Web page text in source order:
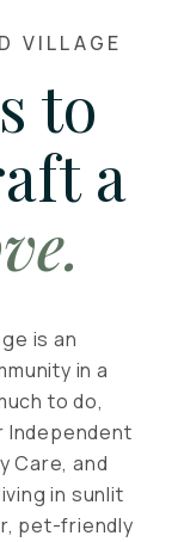
VILLAGE
to
a
is an
in a
to do,
Independent
Care, and
in sunlit
pet-friendly